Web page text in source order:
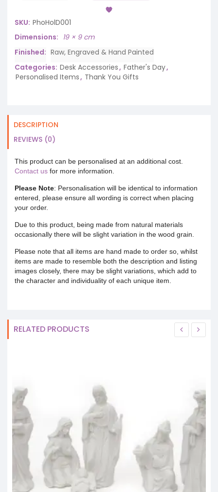
SKU: PhoHolD001
Dimensions
19 × 9 cm
Finished
Raw, Engraved & Hand Painted
Categories: Desk Accessories, Father's Day,
Personalised Items, Thank You Gifts
DESCRIPTION
REVIEWS (0)
This product can be personalised at an additional cost.
Contact us for more information.
Please Note: Personalisation will be identical to information
entered, please ensure all wording is correct when placing
your order.
Due to this product, being made from natural materials
occasionally there will be slight variation in the wood grain.
Please note that all items are hand made to order so, whilst
items are made to resemble both the description and listing
images closely, there may be slight variations, which add to
the character and individuality of each unique item.
RELATED PRODUCTS